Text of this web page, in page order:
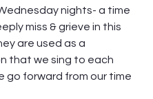
nights- a time
miss & grieve in this
are used as a
that we sing to each
go forward from our time